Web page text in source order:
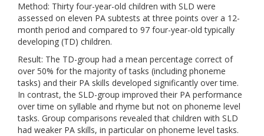
Method: Thirty four-year-old children with SLD were
assessed on eleven PA subtests at three points over a 12-
month period and compared to 97 four-year-old typically
developing (TD) children.
Result: The TD-group had a mean percentage correct of
over 50% for the majority of tasks (including phoneme
tasks) and their PA skills developed significantly over time.
In contrast, the SLD-group improved their PA performance
over time on syllable and rhyme but not on phoneme level
tasks. Group comparisons revealed that children with SLD
had weaker PA skills, in particular on phoneme level tasks.